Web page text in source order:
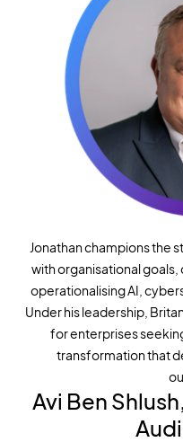
Jonathan champions the
with organisational
operationalising AI,
Under his leadership,
for enterprises
transformation that
Avi Ben